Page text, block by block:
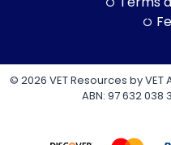
© 2026 VET Resources by
ABN: 97 632 038